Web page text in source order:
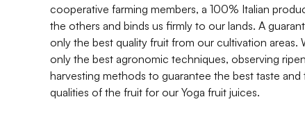
cooperative farming members, a 100% Italian
the others and binds us firmly to our lands. A
only the best quality fruit from our cultivation areas.
only the best agronomic techniques, observing
harvesting methods to guarantee the best taste
qualities of the fruit for our Yoga fruit juices.